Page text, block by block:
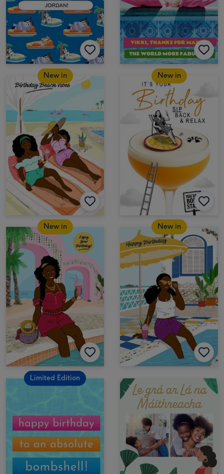
New in New in
New in New in
Limited Edition